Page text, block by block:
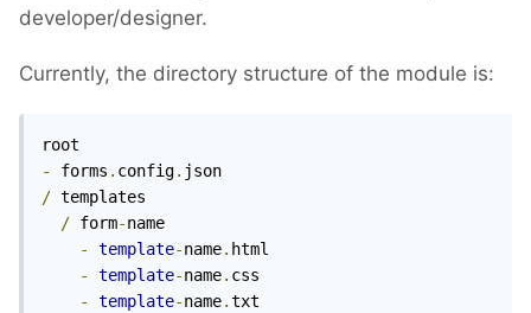
developer/designer.
Currently, the directory structure of the module is:
-
forms . config.
/ templates
/ form-name
-
template-name. html
-
template-name. css
-
template-name.txt